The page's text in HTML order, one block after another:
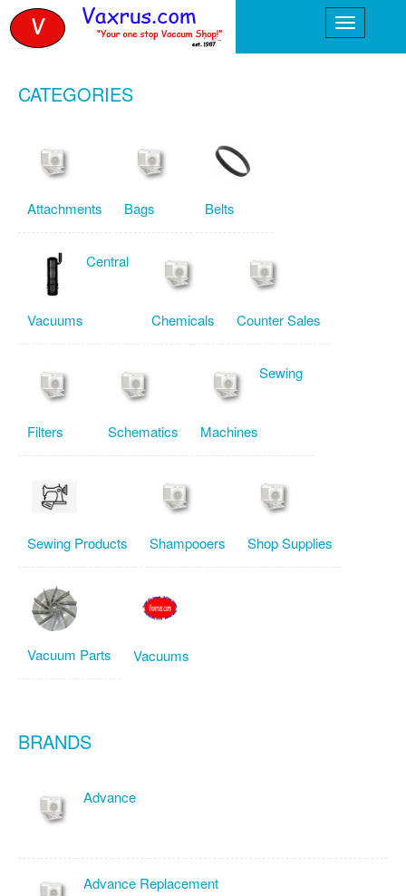
CATEGORIES
Attachments Bags Belts
Central
Vacuums Chemicals Counter Sales
Filters Schematics
Sewing
Machines
Sewing Products Shampooers Shop Supplies
Vacuum Parts Vacuums
BRANDS
Advance
Advance Replacement